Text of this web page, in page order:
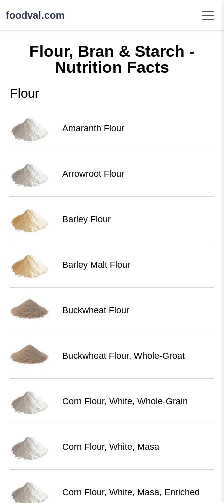
foodval.com
Flour, Bran & Starch -
Nutrition Facts
Flour
Amaranth Flour
Arrowroot Flour
Barley Flour
Barley Malt Flour
Buckwheat Flour
Buckwheat Flour, Whole-Groat
Corn Flour, White, Whole-Grain
Corn Flour, White, Masa
Corn Flour, White, Masa, Enriched